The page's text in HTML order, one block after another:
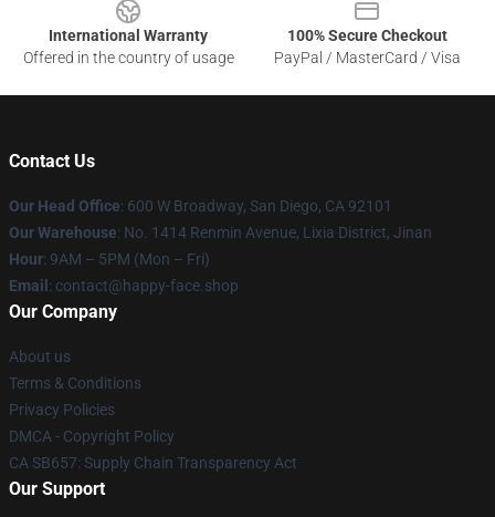
International Warranty
Offered in the country of usage
100% Secure Checkout
PayPal / MasterCard / Visa
Contact Us
Our Head Office: 600 W Broadway, San Diego, CA 92101
Our Warehouse: No. 1414 Renmin Avenue, Lixia District, Jinan
Hour: 9AM – 5PM (Mon – Fri)
Email : contact@happy-face.shop
Our Company
About us
Terms & Conditions
Privacy Policies
DMCA - Copyright Policy
CA SB657: Supply Chain Transparency Act
Our Support